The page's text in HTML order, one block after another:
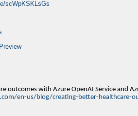
scWpKSKLsGs
outcomes with Azure OpenAI Service and
en-us/blog/creating-better-healthcare-